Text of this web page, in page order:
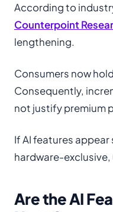
According to
Counterpoint
lengthening.
Consumers now
Consequently,
not justify premium
If AI features
hardware-exclusive,
Are the AI